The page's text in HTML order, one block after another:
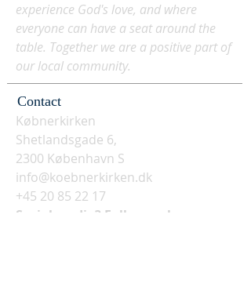
experience God's love, and where
everyone can have a seat around the
table. Together we are a positive part of
our local community.
Contact
Købnerkirken
Shetlandsgade 6,
2300 København S
info@koebnerkirken.dk
+45 20 85 22 17
Social media? Follow us here: